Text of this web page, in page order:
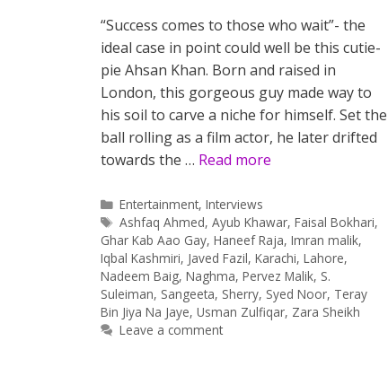
“Success comes to those who wait”- the
ideal case in point could well be this cutie-
pie Ahsan Khan. Born and raised in
London, this gorgeous guy made way to
his soil to carve a niche for himself. Set the
ball rolling as a film actor, he later drifted
towards the … Read more
Categories
Entertainment,Interviews
Tags
Ashfaq Ahmed,Ayub Khawar,Faisal Bokhari,
Ghar Kab Aao Gay, Haneef Raja, Imran malik,
Iqbal Kashmiri, Javed Fazil, Karachi, Lahore,
Nadeem Baig, Naghma, Pervez Malik, S.
Suleiman, Sangeeta, Sherry, Syed Noor, Teray
Bin Jiya Na Jaye, Usman Zulfiqar, Zara Sheikh
Leave a comment